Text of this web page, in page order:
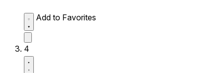
Add to Favorites
4